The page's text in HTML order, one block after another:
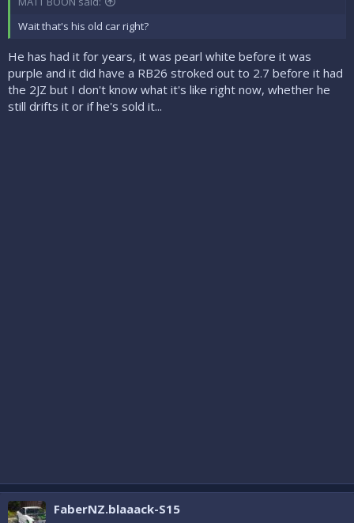
Wait that's his old car right?
He has had it for years, it was pearl white before it was
purple and it did have a RB26 stroked out to 2.7 before it had
the 2JZ but I don't know what it's like right now, whether he
still drifts it or if he's sold it...
FaberNZ.blaaack-S15